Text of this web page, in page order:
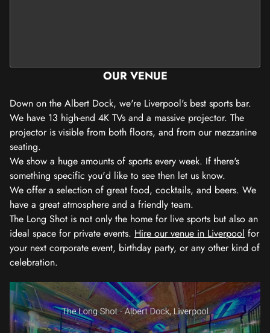
OUR VENUE
Down on the Albert Dock, we're Liverpool's best sports bar.
We have 13 high-end 4K TVs and a massive projector. The
projector is visible from both floors, and from our mezzanine
seating.
We show a huge amounts of sports every week. If there's
something specific you'd like to see then let us know.
We offer a selection of great food, cocktails, and beers. We
have a great atmosphere and a friendly team.
The Long Shot is not only the home for live sports but also an
ideal space for private events. Hire our venue in Liverpool for
your next corporate event, birthday party, or any other kind of
celebration.